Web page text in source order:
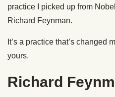
practice I picked up from
Richard Feynman.
It’s a practice that’s changed
yours.
Richard